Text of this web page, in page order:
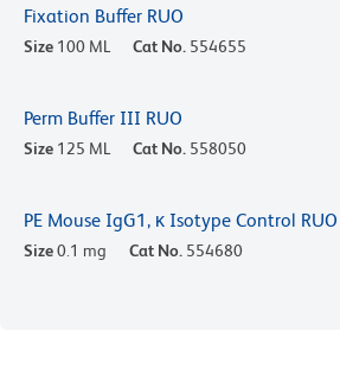
Fixation Buffer RUO
Size 100 ML Cat No. 554655
Perm Buffer III RUO
Size 125 ML Cat No. 558050
PE Mouse IgG1, κ Isotype Control RUO
Size0.1 mg Cat No. 554680